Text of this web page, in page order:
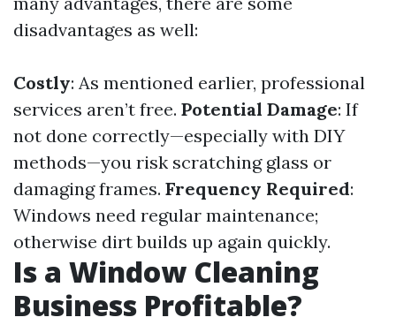
disadvantages as well:
Costly: As mentioned earlier, professional
services aren’t free. Potential Damage: If
not done correctly—especially with DIY
methods—you risk scratching glass or
damaging frames. Frequency Required:
Windows need regular maintenance;
otherwise dirt builds up again quickly.
Is a Window Cleaning
Business Profitable?